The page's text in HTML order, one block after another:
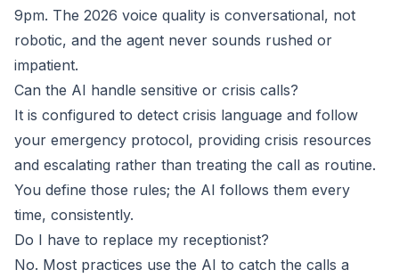
9pm. The 2026 voice quality is conversational, not
robotic, and the agent never sounds rushed or
impatient.
Can the AI handle sensitive or crisis calls?
It is configured to detect crisis language and follow
your emergency protocol, providing crisis resources
and escalating rather than treating the call as routine.
You define those rules; the AI follows them every
time, consistently.
Do I have to replace my receptionist?
No. Most practices use the AI to catch the calls a